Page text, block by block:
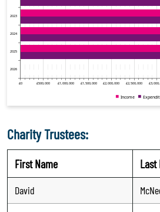
Charity Trustees:
First Name Last
David